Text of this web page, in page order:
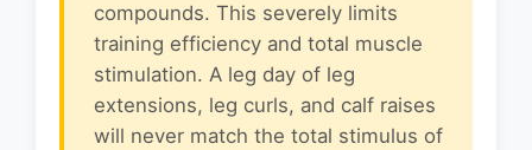
compounds. This severely limits
training efficiency and total muscle
stimulation. A leg day of leg
extensions, leg curls, and calf raises
will never match the total stimulus of